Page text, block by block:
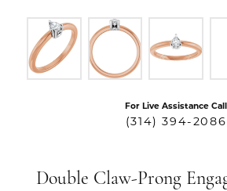
For Live Assistance Call
(314) 394-2086
Double Claw-Prong